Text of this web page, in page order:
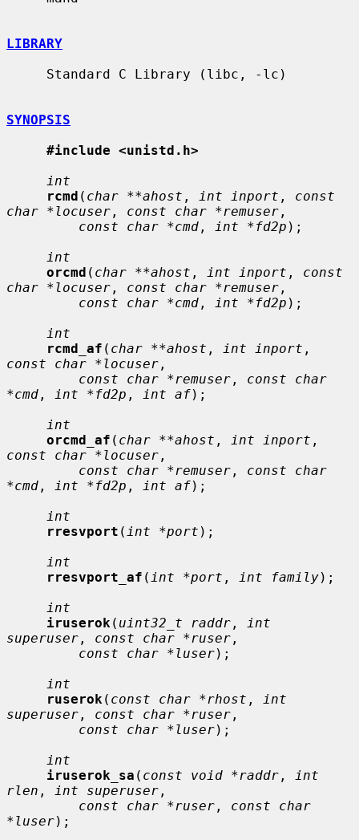
LIBRARY
SYNOPSIS
#include <unistd.h>
int
rcmd ( char **ahost , int inport , const
char *locuser , const char *remuser ,
const char *cmd , int *fd2p );
int
orcmd ( char **ahost , int inport , const
char *locuser , const char *remuser ,
const char *cmd , int *fd2p );
int
rcmd_af ( char **ahost , int inport
const char *locuser ,
const char *remuser , const char
*cmd , int *fd2p , int af);
int
orcmd_af ( char **ahost , int inport
const char *locuser ,
const char *remuser , const char
*cmd , int *fd2p , int af);
int
rresvport ( int *port );
int
rresvport_af ( int *port , int family);
int
iruserok ( uint32_t raddr ,
int
superuser , const char *ruser ,
const char *luser);
int
ruserok ( const char *rhost ,
int
superuser , const char *ruser ,
const char *luser);
int
iruserok_sa ( const void *raddr ,
int
rlen , int superuser ,
const char *ruser , const char
*luser);